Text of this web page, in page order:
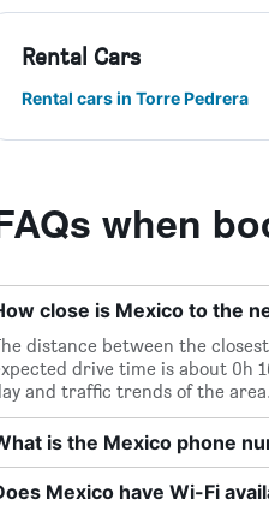
Rental Cars
Rental cars in Torre Pedrera
when
close is Mexico to the
distance between the
drive time is about 0h
and traffic trends of the
is the Mexico phone
Mexico have Wi-Fi